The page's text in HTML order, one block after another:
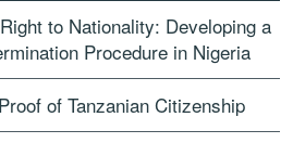
to Nationality: Developing a
Procedure in Nigeria
of Tanzanian Citizenship